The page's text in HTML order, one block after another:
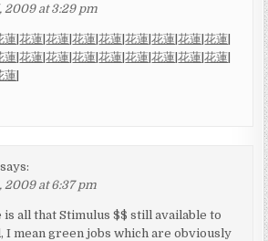
2009 at 3:29 pm
蓮 |花蓮 |花蓮 |花蓮 |花蓮 |花蓮 |花蓮 |花蓮 |花蓮
蓮 |花蓮 |花蓮 |花蓮 |花蓮 |花蓮 |花蓮 |花蓮 |花蓮
蓮
says:
2009 at 6:37 pm
is all that Stimulus $$ still available to
I mean green jobs which are obviously